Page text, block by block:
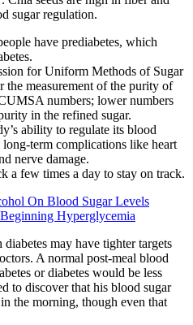
sugar regulation.
have prediabetes, which
for Uniform Methods of Sugar
the measurement of the purity of
numbers; lower numbers
in the refined sugar.
ability to regulate its blood
long-term complications like heart
nerve damage.
a few times a day to stay on track.
On Blood Sugar Levels
Hyperglycemia
may have tighter targets
A normal post-meal blood
or diabetes would be less
to discover that his blood sugar
the morning, though even that